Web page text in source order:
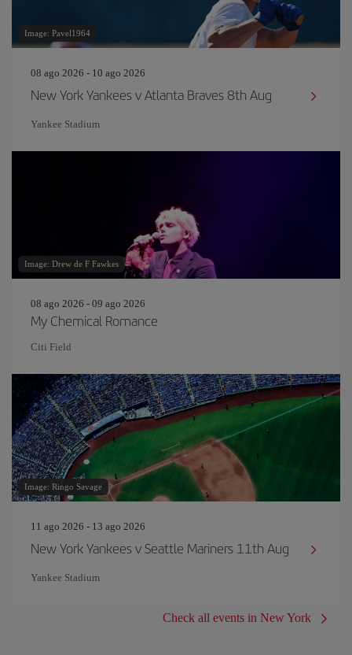
Image: Pavel1964
08 ago 2026 - 10 ago 2026
New York Yankees v Atlanta Braves 8th Aug
Yankee Stadium
Image: Drew de F Fawkes
08 ago 2026 - 09 ago 2026
My Chemical Romance
Citi Field
Image: Ringo Savage
11 ago 2026 - 13 ago 2026
New York Yankees v Seattle Mariners 11th Aug
Yankee Stadium
Check all events in New York